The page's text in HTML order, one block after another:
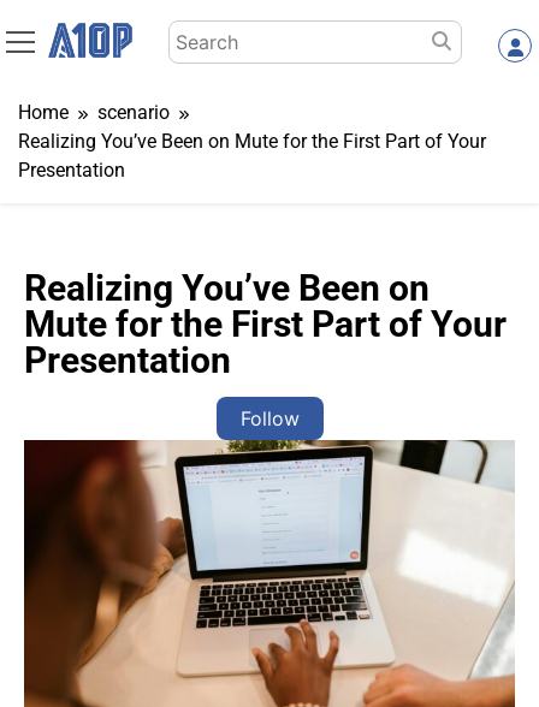
to
Search
for:
Home
scenario
Realizing You’ve Been on Mute for the First Part of Your
Presentation
Realizing You’ve Been on
Mute for the First Part of Your
Presentation
Follow